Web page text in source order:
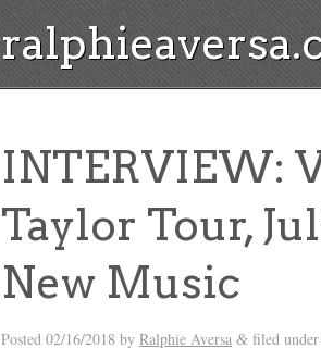
INTERVIEW:
Taylor Tour,
New Music
Posted 02/16/2018 by Ralphie Aversa & filed under